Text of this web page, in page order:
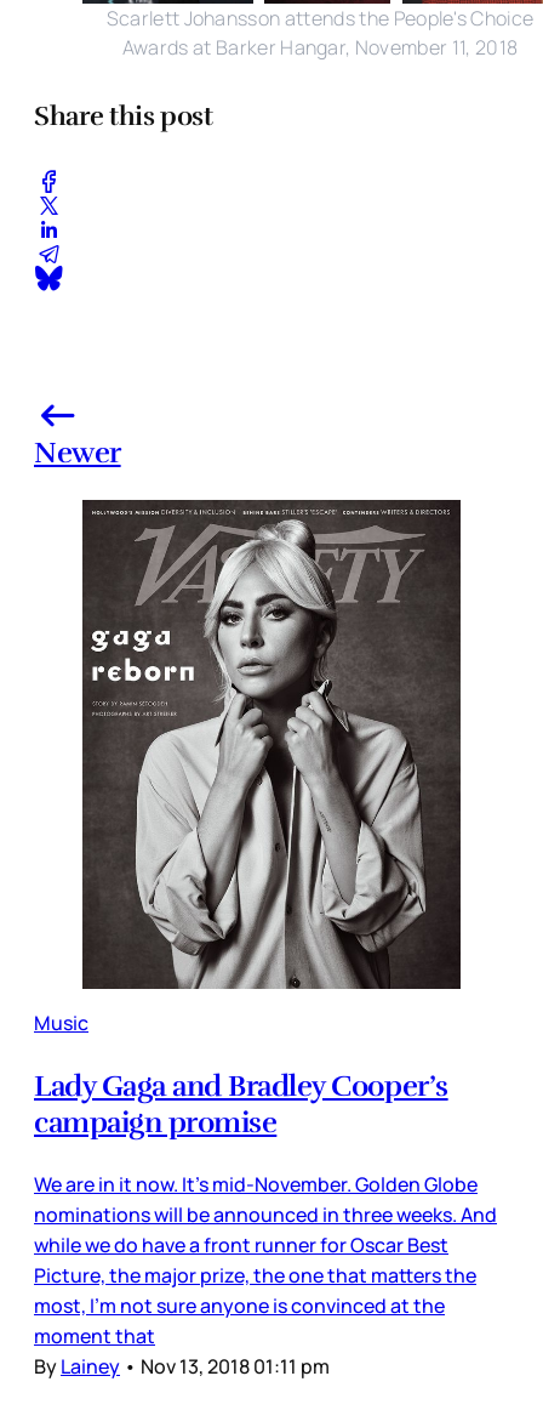
Scarlett Johansson attends the People's Choice
Awards at Barker Hangar, November 11, 2018
Share this post
Newer
Music
Lady Gaga and Bradley Cooper’s
campaign promise
We are in it now. It’s mid-November. Golden Globe
nominations will be announced in three weeks. And
while we do have a front runner for Oscar Best
Picture, the major prize, the one that matters the
most, I’m not sure anyone is convinced at the
moment that
ByLainey • Nov 13, 2018 01:11 pm